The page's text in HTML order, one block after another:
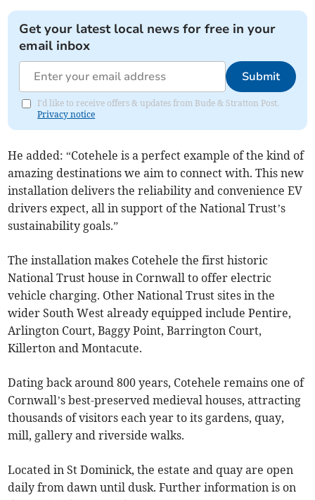
Get your latest local news for free in your
email inbox
Submit
I'd like to receive offers & updates from Bude & Stratton Post.
Privacy notice
He added: “Cotehele is a perfect example of the kind of
amazing destinations we aim to connect with. This new
installation delivers the reliability and convenience EV
drivers expect, all in support of the National Trust’s
sustainability goals.”
The installation makes Cotehele the first historic
National Trust house in Cornwall to offer electric
vehicle charging. Other National Trust sites in the
wider South West already equipped include Pentire,
Arlington Court, Baggy Point, Barrington Court,
Killerton and Montacute.
Dating back around 800 years, Cotehele remains one of
Cornwall’s best-preserved medieval houses, attracting
thousands of visitors each year to its gardens, quay,
mill, gallery and riverside walks.
Located in St Dominick, the estate and quay are open
daily from dawn until dusk. Further information is on